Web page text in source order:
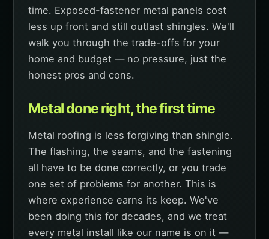
time. Exposed-fastener metal panels cost
less up front and still outlast shingles. We'll
walk you through the trade-offs for your
home and budget — no pressure, just the
honest pros and cons.
Metal done right, the first time
Metal roofing is less forgiving than shingle.
The flashing, the seams, and the fastening
all have to be done correctly, or you trade
one set of problems for another. This is
where experience earns its keep. We've
been doing this for decades, and we treat
every metal install like our name is on it —